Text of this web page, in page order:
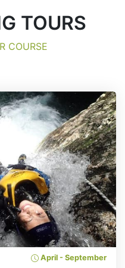
TOURS
COURSE
April - September